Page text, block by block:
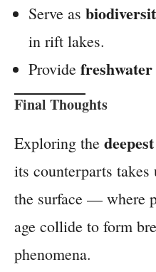
Serve as
in rift lakes.
Provide
Final Thoughts
Exploring the
its counterparts takes
the surface — where
age collide to form
phenomena.